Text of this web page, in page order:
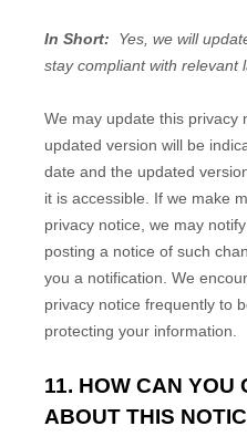
In Short:
Yes, we will
stay compliant with relevant
We may update this privacy
updated version will be
date and the updated
it is accessible. If we make
privacy notice, we may
posting a notice of such
you a notification. We
privacy notice frequently to
protecting your information.
11. HOW CAN YOU
ABOUT THIS